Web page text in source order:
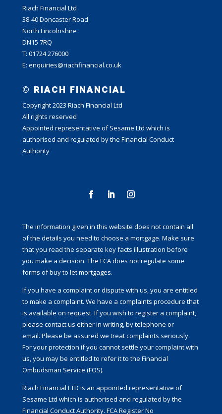
Riach Financial Ltd
38-40 Doncaster Road
North Lincolnshire
DN15 7RQ
T: 01724 276000
E: enquiries@riachfinancial.co.uk
© RIACH FINANCIAL
Copyright 2023 Riach Financial Ltd
All rights reserved
Appointed representative of Sesame Ltd which is
authorised and regulated by the Financial Conduct
Authority
The information given in this website does not contain all
of the details you need to choose a mortgage. Make sure
that you read the separate key facts illustration before
you make a decision. The FCA does not regulate some
forms of buy to let mortgages.
If you have a complaint or dispute with us, you are entitled
to make a complaint. We have a complaints procedure that
is available on request. If you wish to register a complaint,
please contact us either in writing, by telephone or
email. Please be assured we treat complaints seriously.
For your protection if you cannot settle your complaint with
us, you may be entitled to refer it to the Financial
Ombudsman Service (FOS).
Riach Financial LTD is an appointed representative of
Sesame Ltd which is authorised and regulated by the
Financial Conduct Authority. FCA Register No